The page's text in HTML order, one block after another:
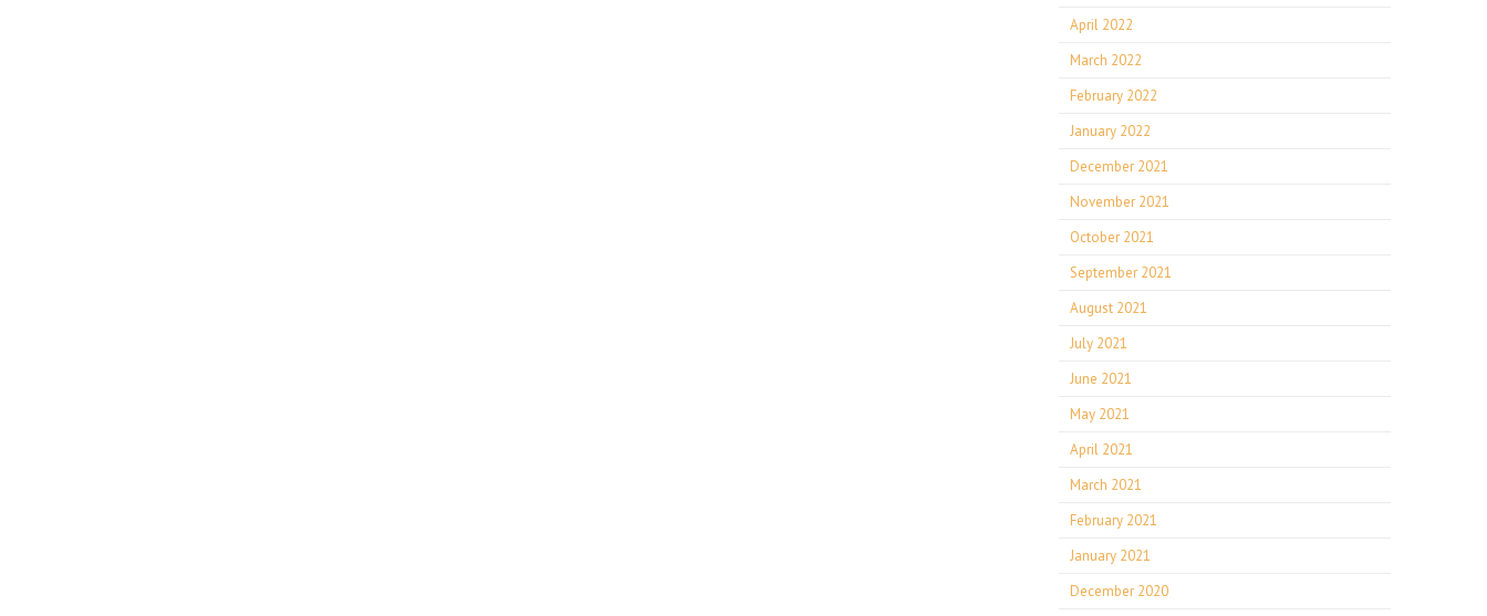
April 2022
March 2022
February 2022
January 2022
December 2021
November 2021
October 2021
September 2021
August 2021
July 2021
June 2021
May 2021
April 2021
March 2021
February 2021
January 2021
December 2020